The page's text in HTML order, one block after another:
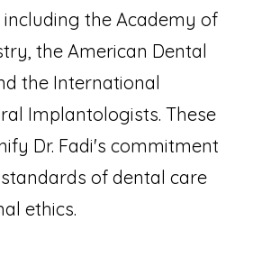
the Academy of
the American Dental
the International
Implantologists. These
Dr. Fadi's commitment
of dental care
ethics.